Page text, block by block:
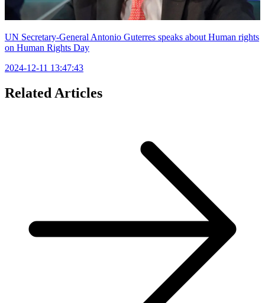
UN Secretary-General Antonio Guterres speaks about Human rights
on Human Rights Day
2024-12-11 13:47:43
Related Articles